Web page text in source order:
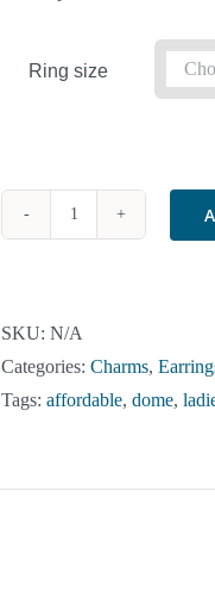
Ring size
Crystal
Multi-
Color
quantity
SKU: N/A
Categories: Charms,
Tags: affordable, dome,